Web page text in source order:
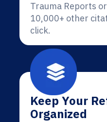
Trauma Reports
10,000+ other
click.
Keep Your
Organized